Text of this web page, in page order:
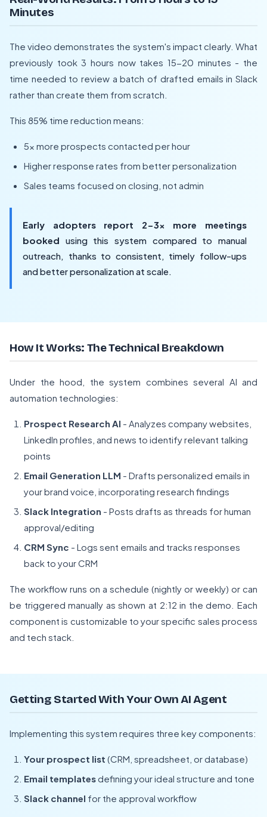
Minutes
The video demonstrates the system's impact clearly. What
previously took 3 hours now takes 15-20 minutes - the
time needed to review a batch of drafted emails in Slack
rather than create them from scratch.
This 85% time reduction means:
5x more prospects contacted per hour
Higher response rates from better personalization
Sales teams focused on closing, not admin
Early adopters report 2-3x more meetings
booked using this system compared to manual
outreach, thanks to consistent, timely follow-ups
and better personalization at scale.
How It Works: The Technical Breakdown
Under the hood, the system combines several AI and
automation technologies:
Prospect Research AI - Analyzes company websites,
LinkedIn profiles, and news to identify relevant talking
points
Email Generation LLM - Drafts personalized emails in
your brand voice, incorporating research findings
Slack Integration - Posts drafts as threads for human
approval/editing
CRM Sync - Logs sent emails and tracks responses
back to your CRM
The workflow runs on a schedule (nightly or weekly) or can
be triggered manually as shown at 2:12 in the demo. Each
component is customizable to your specific sales process
and tech stack.
Getting Started With Your Own AI Agent
Implementing this system requires three key components:
Your prospect list (CRM, spreadsheet, or database)
Email templatesdefining your ideal structure and tone
Slack channel for the approval workflow